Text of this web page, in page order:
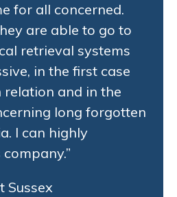
for all concerned.
are able to go to
retrieval systems
in the first case
and in the
long forgotten
I can highly
Sussex